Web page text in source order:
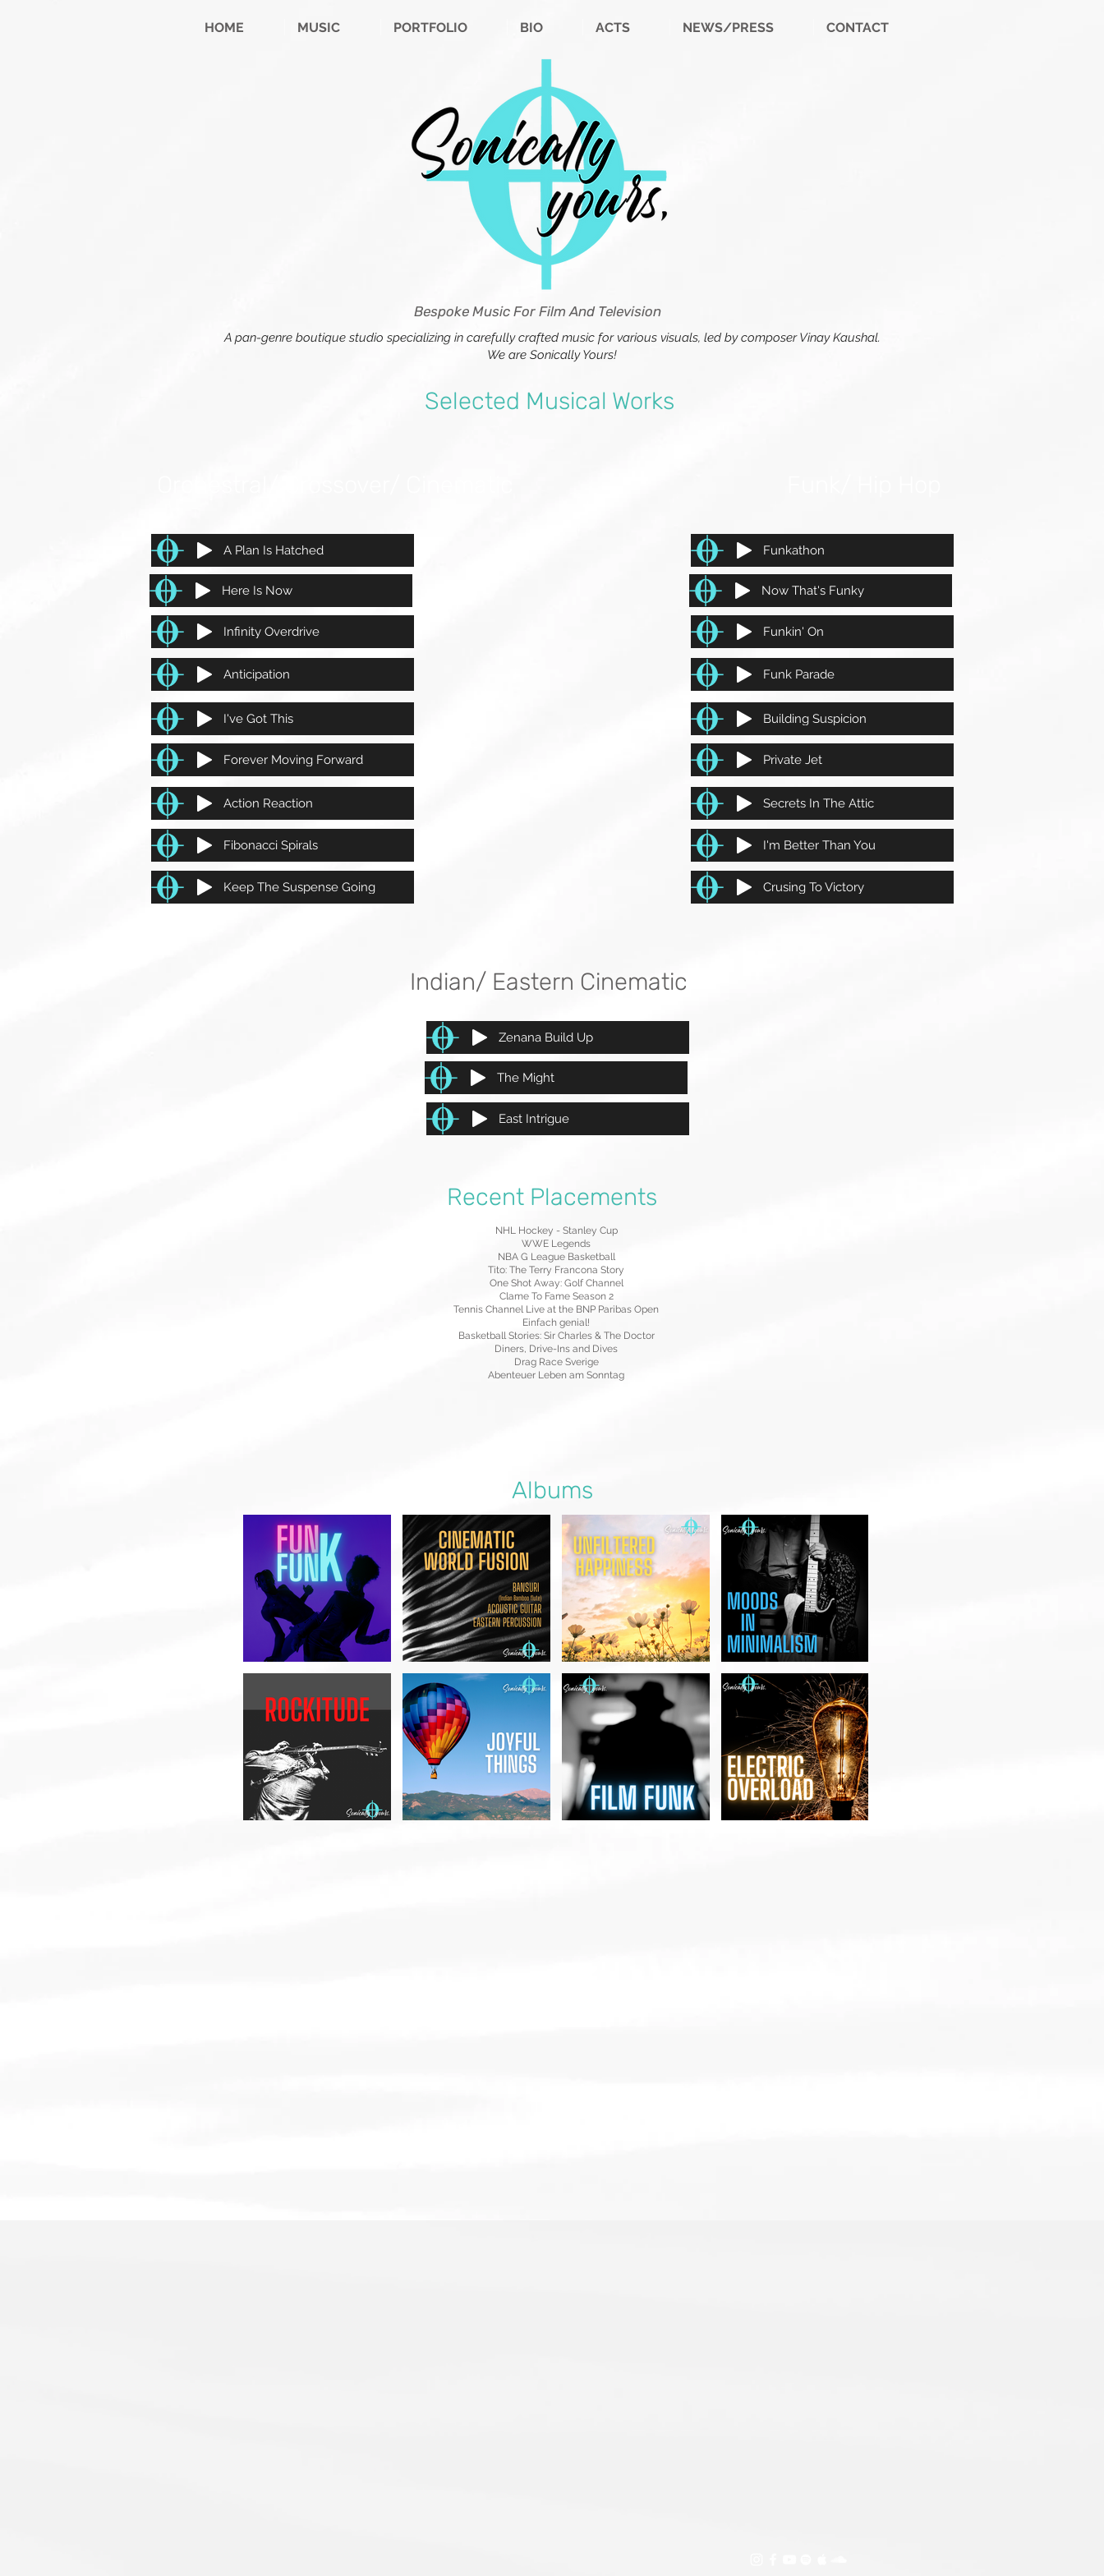
HOME MUSIC PORTFOLIO BIO ACTS NEWS/PRESS CONTACT
Bespoke Music For Film And Television
A pan-genre boutique studio specializing in carefully crafted music for various visuals, led by composer Vinay Kaushal.
We are Sonically Yours!
Selected Musical Works
A Plan Is Hatched
Here Is Now
Infinity Overdrive
Anticipation
I've Got This
Forever Moving Forward
Action Reaction
Fibonacci Spirals
Keep The Suspense Going
Funkathon
Now That's Funky
Funkin' On
Funk Parade
Building Suspicion
Private Jet
Secrets In The Attic
I'm Better Than You
Crusing To Victory
Indian/ Eastern Cinematic
Zenana Build Up
The Might
East Intrigue
Recent Placements
NHL Hockey - Stanley Cup
WWE Legends
NBA G League Basketball
Tito: The Terry Francona Story
One Shot Away: Golf Channel
Clame To Fame Season 2
Tennis Channel Live at the BNP Paribas Open
Einfach genial!
Basketball Stories: Sir Charles & The Doctor
Diners, Drive-Ins and Dives
Drag Race Sverige
Abenteuer Leben am Sonntag
Albums